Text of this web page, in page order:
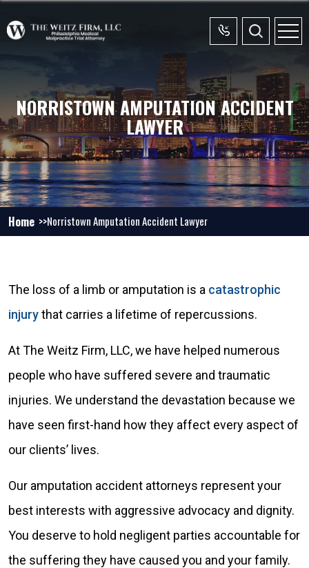
NORRISTOWN AMPUTATION ACCIDENT
LAWYER
Home Norristown Amputation Accident Lawyer
The loss of a limb or amputation is a catastrophic
injurythat carries a lifetime of repercussions.
At The Weitz Firm, LLC, we have helped numerous
people who have suffered severe and traumatic
injuries. We understand the devastation because we
have seen first-hand how they affect every aspect of
our clients’ lives.
Our amputation accident attorneys represent your
best interests with aggressive advocacy and dignity.
You deserve to hold negligent parties accountable for
the suffering they have caused you and your family.